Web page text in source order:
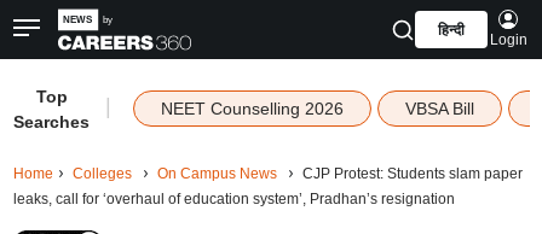
हिन्दी
Login
Top
Searches
NEET Counselling 2026 VBSA Bill
Home Colleges On Campus News
CJP Protest: Students slam paper
leaks, call for ‘overhaul of education system’, Pradhan’s resignation